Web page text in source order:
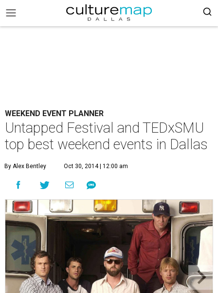
WEEKEND EVENT PLANNER
Untapped Festival and TEDxSMU
top best weekend events in Dallas
By Alex Bentley Oct 30, 2014 | 12:00 am